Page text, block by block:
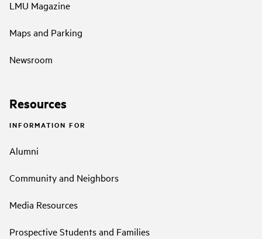
LMU Magazine
Maps and Parking
Newsroom
Resources
INFORMATION FOR
Alumni
Community and Neighbors
Media Resources
Prospective Students and Families